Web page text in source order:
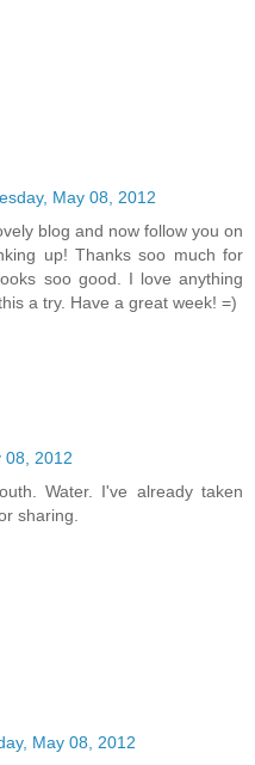
May 08, 2012
blog and now follow you on
up! Thanks soo much for
soo good. I love anything
a try. Have a great week! =)
08, 2012
Water. I've already taken
sharing.
May 08, 2012